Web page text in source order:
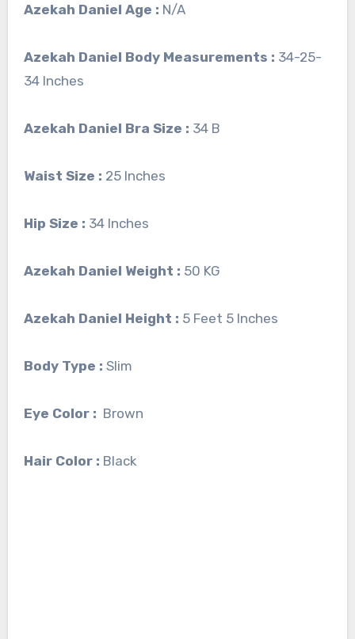
Azekah Daniel Age : N/A
Azekah Daniel Body Measurements : 34-25-
34 Inches
Azekah Daniel Bra Size : 34 B
Waist Size : 25 Inches
Hip Size : 34 Inches
Azekah Daniel Weight : 50 KG
Azekah Daniel Height : 5 Feet 5 Inches
Body Type : Slim
Eye Color : Brown
Hair Color : Black